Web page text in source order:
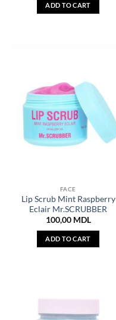
ADD TO CART
FACE
Lip Scrub Mint Raspberry
Eclair Mr.SCRUBBER
100,00 MDL
ADD TO CART